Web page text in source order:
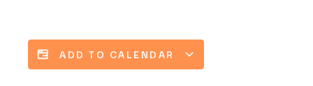
ADD TO CALENDAR